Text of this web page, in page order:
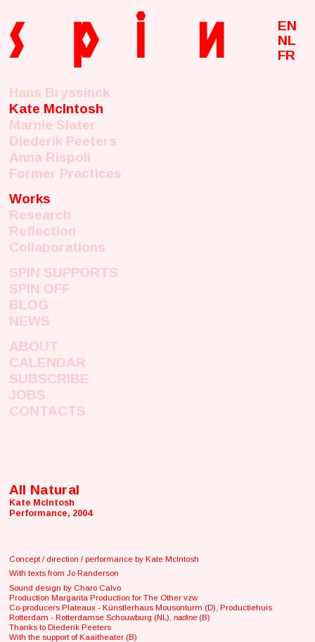
s p i n
Hans Bryssinck
Kate McIntosh
Marnie Slater
Diederik Peeters
Anna Rispoli
Former Practices
Works
Research
Reflection
Collaborations
SPIN SUPPORTS
SPIN OFF
BLOG
NEWS
ABOUT
CALENDAR
SUBSCRIBE
JOBS
CONTACTS
EN
NL
FR
All Natural
Kate McIntosh
Performance, 2004
Concept / direction / performance by Kate McIntosh
With texts from Jo Randerson
Sound design by Charo Calvo
Production Margarita Production for The Other vzw
Co-producers Plateaux - Künstlerhaus Mousonturm (D), Productiehuis
Rotterdam - Rotterdamse Schouwburg (NL), nadine(B)
Thanks to Diederik Peeters
With the support of Kaaitheater (B)